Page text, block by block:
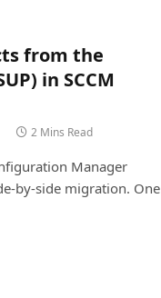
from the
in SCCM
2 Mins Read
Manager
by-side migration. One